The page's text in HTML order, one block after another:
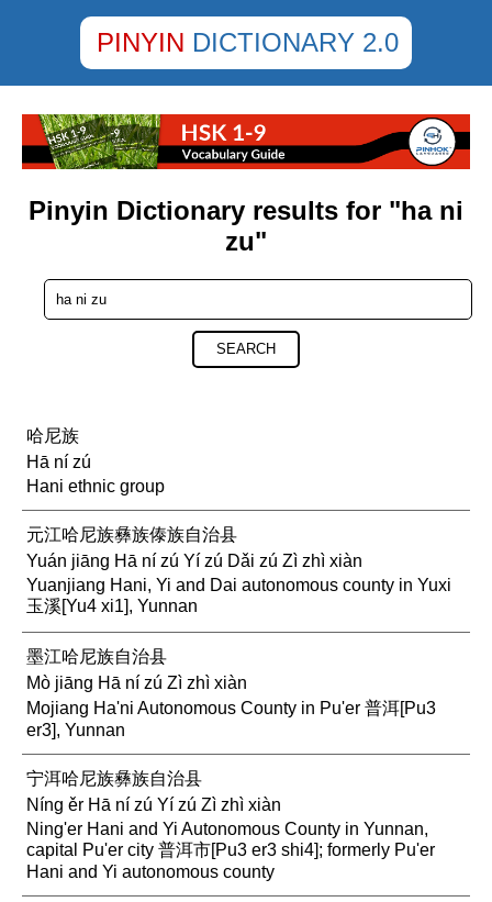
PINYIN DICTIONARY 2.0
Pinyin Dictionary results for "ha ni
zu"
SEARCH
哈尼族
Hā ní zú
Hani ethnic group
元江哈尼族彝族傣族自治县
Yuán jiāng Hā ní zú Yí zú Dǎi zú Zì zhì xiàn
Yuanjiang Hani, Yi and Dai autonomous county in Yuxi
玉溪[Yu4 xi1], Yunnan
墨江哈尼族自治县
Mò jiāng Hā ní zú Zì zhì xiàn
Mojiang Ha'ni Autonomous County in Pu'er 普洱[Pu3
er3], Yunnan
宁洱哈尼族彝族自治县
Níng ěr Hā ní zú Yí zú Zì zhì xiàn
Ning'er Hani and Yi Autonomous County in Yunnan,
capital Pu'er city 普洱市[Pu3 er3 shi4]; formerly Pu'er
Hani and Yi autonomous county